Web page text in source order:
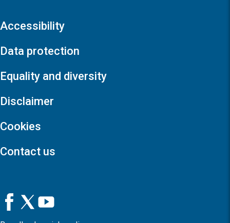
Accessibility
Data protection
Equality and diversity
Disclaimer
Cookies
Contact us